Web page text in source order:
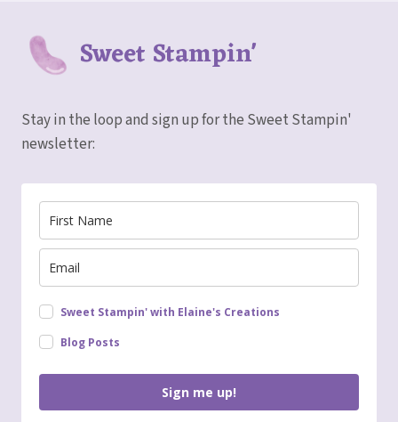
Sweet Stampin'
Stay in the loop and sign up for the Sweet Stampin'
newsletter:
Sweet Stampin' with Elaine's Creations
Blog Posts
Sign me up!